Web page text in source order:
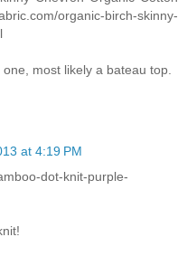
organic-birch-skinny-
most likely a bateau top.
at 4:19 PM
dot-knit-purple-